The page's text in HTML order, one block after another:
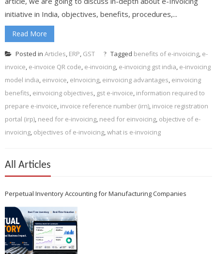
initiative in India, objectives, benefits, procedures,...
Read More
Posted in Articles, ERP, GST Tagged benefits of e-invoicing, e-
invoice, e-invoice QR code, e-invoicing, e-invoicing gst india, e-invoicing
model india, einvoice, eInvoicing, einvoicing advantages, einvoicing
benefits, einvoicing objectives, gst e-invoice, information required to
prepare e-invoice, invoice reference number (irn), invoice registration
portal (irp), need for e-invoicing, need for einvoicing, objective of e-
invoicing, objectives of e-invoicing,what is e-invoicing
All Articles
Perpetual Inventory Accounting for Manufacturing Companies